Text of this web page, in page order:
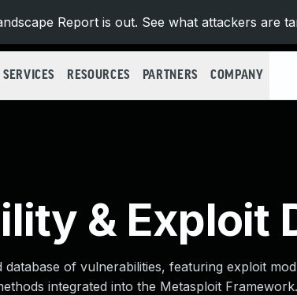
Report is out. See what attackers are
SERVICES RESOURCES PARTNERS COMPANY
& Exploit
database of vulnerabilities, featuring exploit
integrated into the Metasploit Framework.